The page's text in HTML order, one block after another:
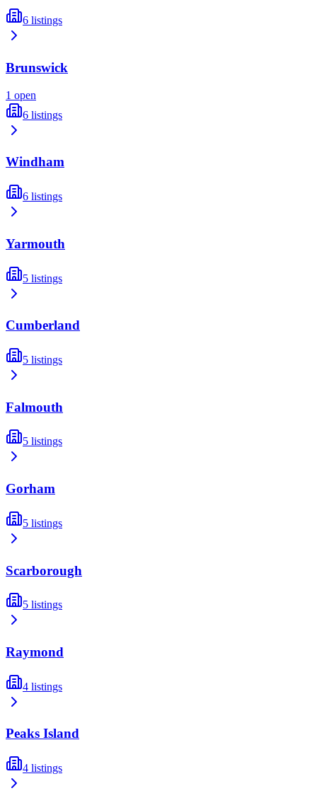
6 listings
Brunswick
1 open
6 listings
Windham
6 listings
Yarmouth
5 listings
Cumberland
5 listings
Falmouth
5 listings
Gorham
5 listings
Scarborough
5 listings
Raymond
4 listings
Peaks Island
4 listings